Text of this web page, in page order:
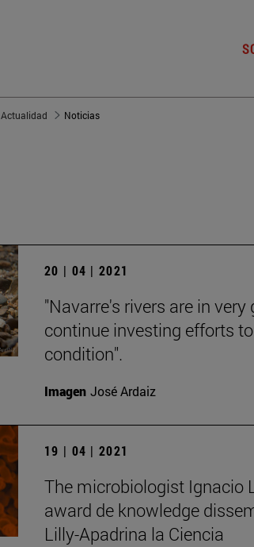
Actualidad Noticias
20 | 04 | 2021
"Navarre's rivers are in
continue investing efforts
condition".
Imagen José Ardaiz
19 | 04 | 2021
The microbiologist Ignacio
award de knowledge
Lilly-Apadrina la Ciencia